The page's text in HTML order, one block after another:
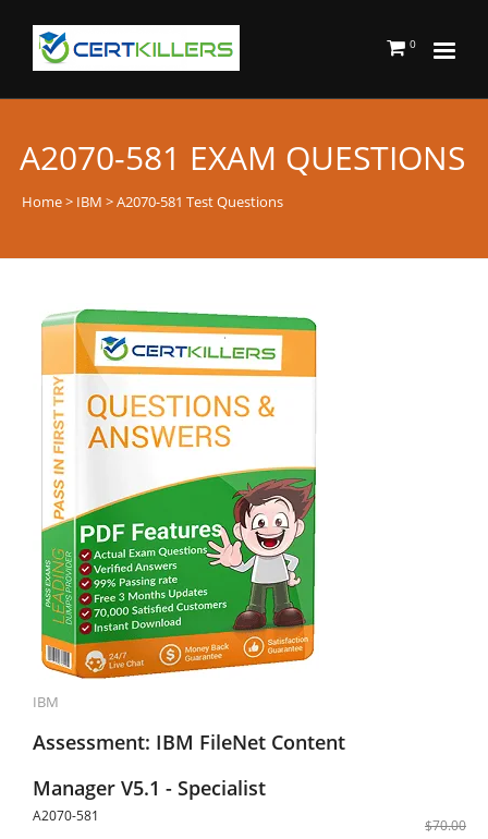
0
A2070-581 EXAM QUESTIONS
Home> IBM > A2070-581 Test Questions
IBM
Assessment: IBM FileNet Content
Manager V5.1 - Specialist
A2070-581
$70.00